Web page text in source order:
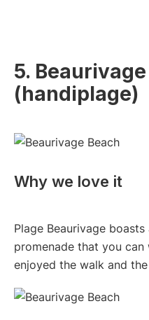
5.
(handiplage)
Why we love it
Plage Beaurivage
promenade that you
enjoyed the walk and